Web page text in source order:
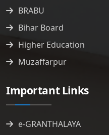
BRABU
Bihar Board
Higher Education
Muzaffarpur
Important Links
e-GRANTHALAYA